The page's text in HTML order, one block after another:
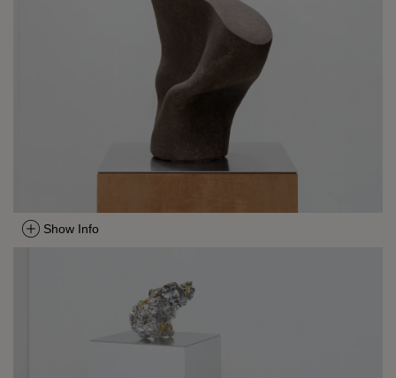
Show Info